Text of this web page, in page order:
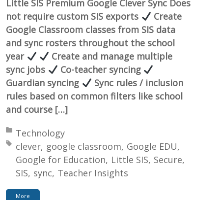
Little SIS Premium Google Clever Sync Does
not require custom SIS exports
Create
Google Classroom classes from SIS data
and sync rosters throughout the school
year
Create and manage multiple
sync jobs
Co-teacher syncing
Guardian syncing
Sync rules / inclusion
rules based on common filters like school
and course […]
Posted in:
Technology
Tagged with:
clever google classroom Google EDU
Google for Education Little SIS Secure
SIS sync Teacher Insights
More